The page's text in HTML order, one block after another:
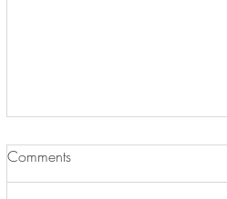
Comments